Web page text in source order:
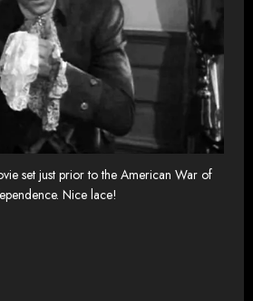
set just prior to the American War of
Nice lace!